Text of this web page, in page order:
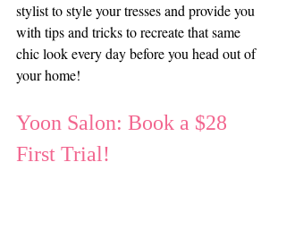
stylist to style your tresses and provide you
with tips and tricks to recreate that same
chic look every day before you head out of
your home!
Yoon Salon: Book a $28
First Trial!